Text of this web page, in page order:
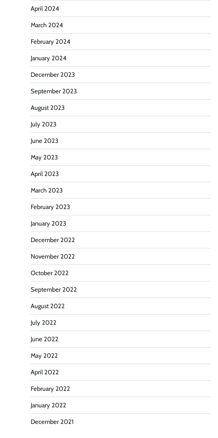
April 2024
March 2024
February 2024
January 2024
December 2023
September 2023
August 2023
July 2023
June 2023
May 2023
April 2023
March 2023
February 2023
January 2023
December 2022
November 2022
October 2022
September 2022
August 2022
July 2022
June 2022
May 2022
April 2022
February 2022
January 2022
December 2021